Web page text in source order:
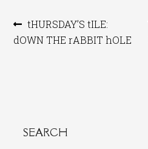
Post
navigation
Previous
post:
tHURSDAY’S tILE:
dOWN THE rABBIT hOLE
SEARCH